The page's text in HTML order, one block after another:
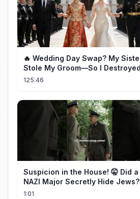
🔥 Wedding Day Swap? My
Stole My Groom—So I Destroyed
Them All 👑#movie #drama
125:46
Suspicion in the House! 🤫 Did a
NAZI Major Secretly Hide Jews?
#short #movie
1:01